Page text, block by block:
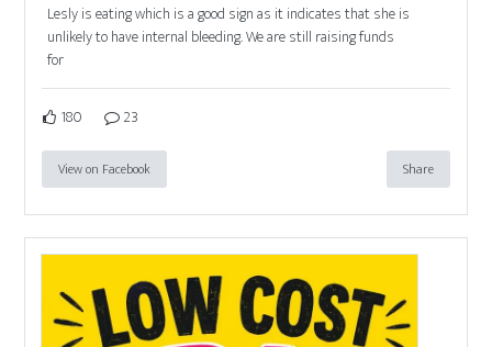
Lesly is eating which is a good sign as it indicates that she is
unlikely to have internal bleeding. We are still raising funds
for
180 23
View on Facebook Share